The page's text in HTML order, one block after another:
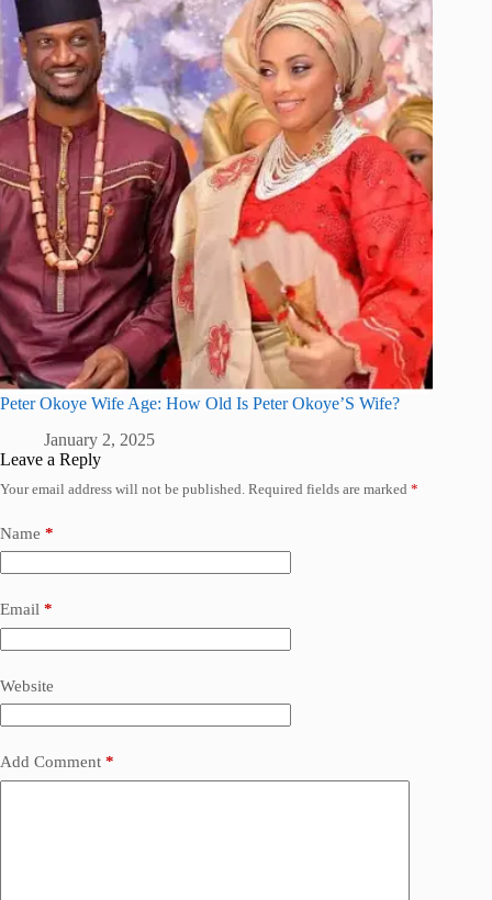
Peter Okoye Wife Age: How Old Is Peter Okoye’S Wife?
January 2, 2025
Leave a Reply
Your email address will not be published. Required fields are marked *
Name *
Email *
Website
Add Comment *